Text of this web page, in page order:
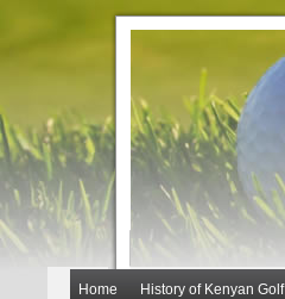
Home History of Kenyan Golf